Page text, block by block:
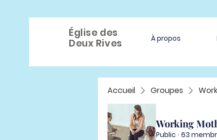
Église des
Deux Rives
À propos
Accueil Groupes
Working
Public · 63